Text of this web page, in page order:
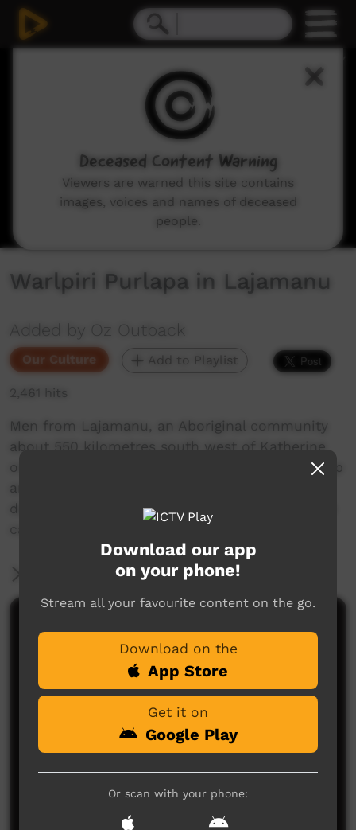
Warlpiri Purlapa in Lajamanu
Added by Oz Outback
Our Culture Add to Playlist
2,461 hits
Men from Lajamanu, an Aboriginal community
about 550 kilometres south west of Katherine
on the edge of the Tanami Desert are painted up
and perform "purlapa", men's corroboree, at
dusk. This was recorded with an old 8 mm film
camera, so the technical quality is poor.
More Information
No comments here yet
Be the first to share what you think.
Post a comment
Download our app
on your phone!
Stream all your favourite content on the go.
Download on the
App Store
Get it on
Google Play
Or scan with your phone:
Deceased Content Warning
Viewers are warned this site contains
images, voices and names of deceased
people.